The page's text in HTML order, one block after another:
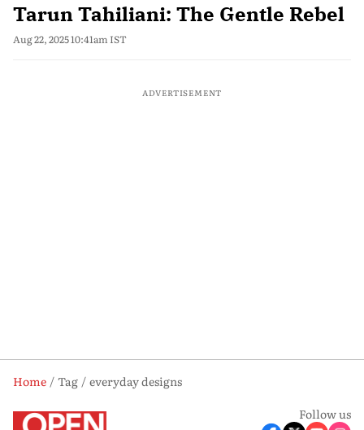
Tarun Tahiliani: The Gentle Rebel
Aug 22, 2025 10:41am IST
ADVERTISEMENT
Home Tag
everyday designs
Follow us